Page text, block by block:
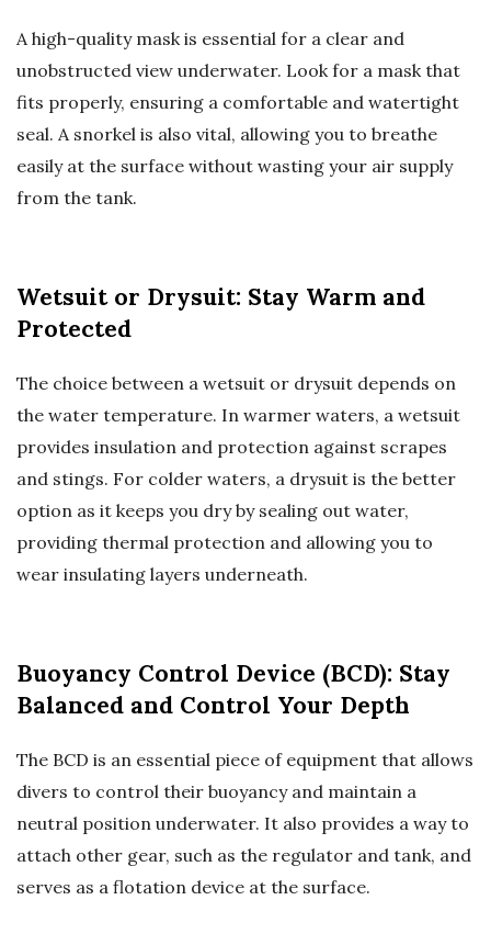
A high-quality mask is essential for a clear and
unobstructed view underwater. Look for a mask that
fits properly, ensuring a comfortable and watertight
seal. A snorkel is also vital, allowing you to breathe
easily at the surface without wasting your air supply
from the tank.
Wetsuit or Drysuit: Stay Warm and
Protected
The choice between a wetsuit or drysuit depends on
the water temperature. In warmer waters, a wetsuit
provides insulation and protection against scrapes
and stings. For colder waters, a drysuit is the better
option as it keeps you dry by sealing out water,
providing thermal protection and allowing you to
wear insulating layers underneath.
Buoyancy Control Device (BCD): Stay
Balanced and Control Your Depth
The BCD is an essential piece of equipment that allows
divers to control their buoyancy and maintain a
neutral position underwater. It also provides a way to
attach other gear, such as the regulator and tank, and
serves as a flotation device at the surface.